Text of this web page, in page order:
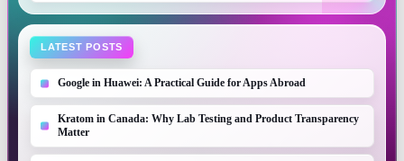
LATEST POSTS
Google in Huawei: A Practical Guide for Apps Abroad
Kratom in Canada: Why Lab Testing and Product Transparency
Matter